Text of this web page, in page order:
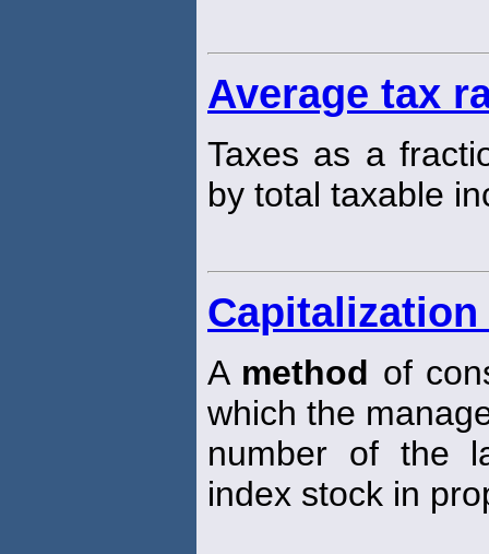
Average tax
Taxes as a
by total taxable
A method of
which the
number of the
index stock in